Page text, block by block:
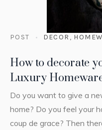
POST DECOR ,
How to decorate
Luxury
Do you want to give a
home? Do you feel your
coup de grace? Then